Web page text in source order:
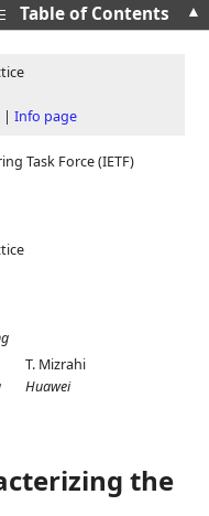
|Info page
Task Force (IETF)
T. Mizrahi
Huawei
the
▲
Table of Contents